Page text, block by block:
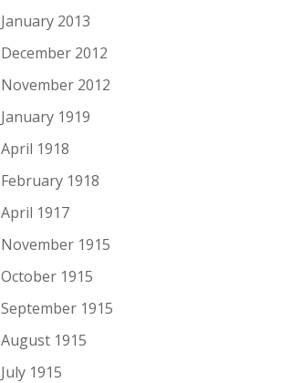
January 2013
December 2012
November 2012
January 1919
April 1918
February 1918
April 1917
November 1915
October 1915
September 1915
August 1915
July 1915